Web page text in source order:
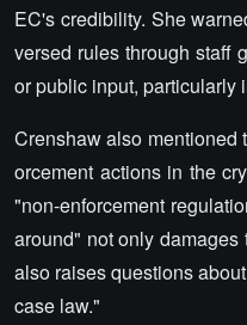
EC's credibility. She
versed rules through staff
or public input, particularly
Crenshaw also mentioned
orcement actions in the
"non-enforcement
around" not only
also raises questions
case law."